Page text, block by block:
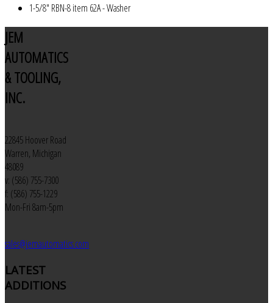
1-5/8" RBN-8 item 62A - Washer
JEM
AUTOMATICS
& TOOLING,
INC.
22845 Hoover Road
Warren, Michigan
48089
v: (586) 755-7300
f: (586) 755-1229
Mon-Fri 8am-5pm
sales@jemautomatics.com
LATEST
ADDITIONS